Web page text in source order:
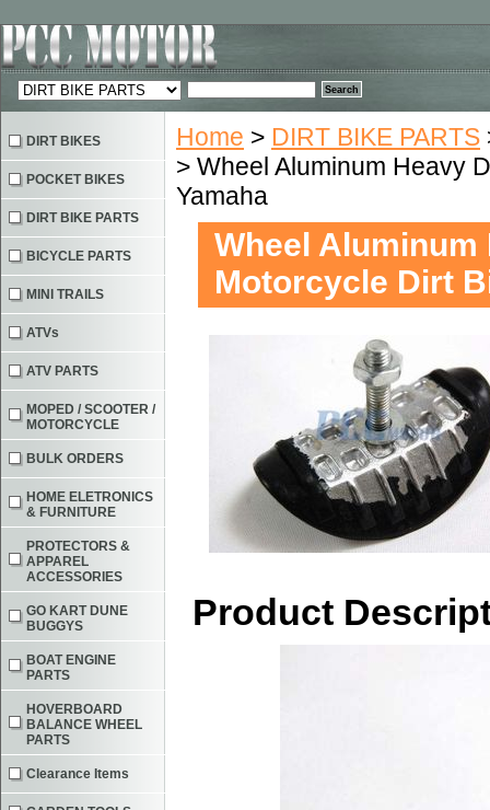
Home > DIRT BIKE PARTS
> Wheel Aluminum Heavy
Yamaha
Wheel Aluminum
Motorcycle Dirt
Product
DIRT BIKES
POCKET BIKES
DIRT BIKE PARTS
BICYCLE PARTS
MINI TRAILS
ATVs
ATV PARTS
MOPED / SCOOTER /
MOTORCYCLE
BULK ORDERS
HOME ELETRONICS
& FURNITURE
PROTECTORS &
APPAREL
ACCESSORIES
GO KART DUNE
BUGGYS
BOAT ENGINE
PARTS
HOVERBOARD
BALANCE WHEEL
PARTS
Clearance Items